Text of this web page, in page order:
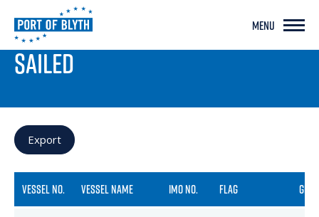
MENU
PORT LIVE
SAILED
Export
VESSEL NO. VESSEL NAME IMO NO. FLAG